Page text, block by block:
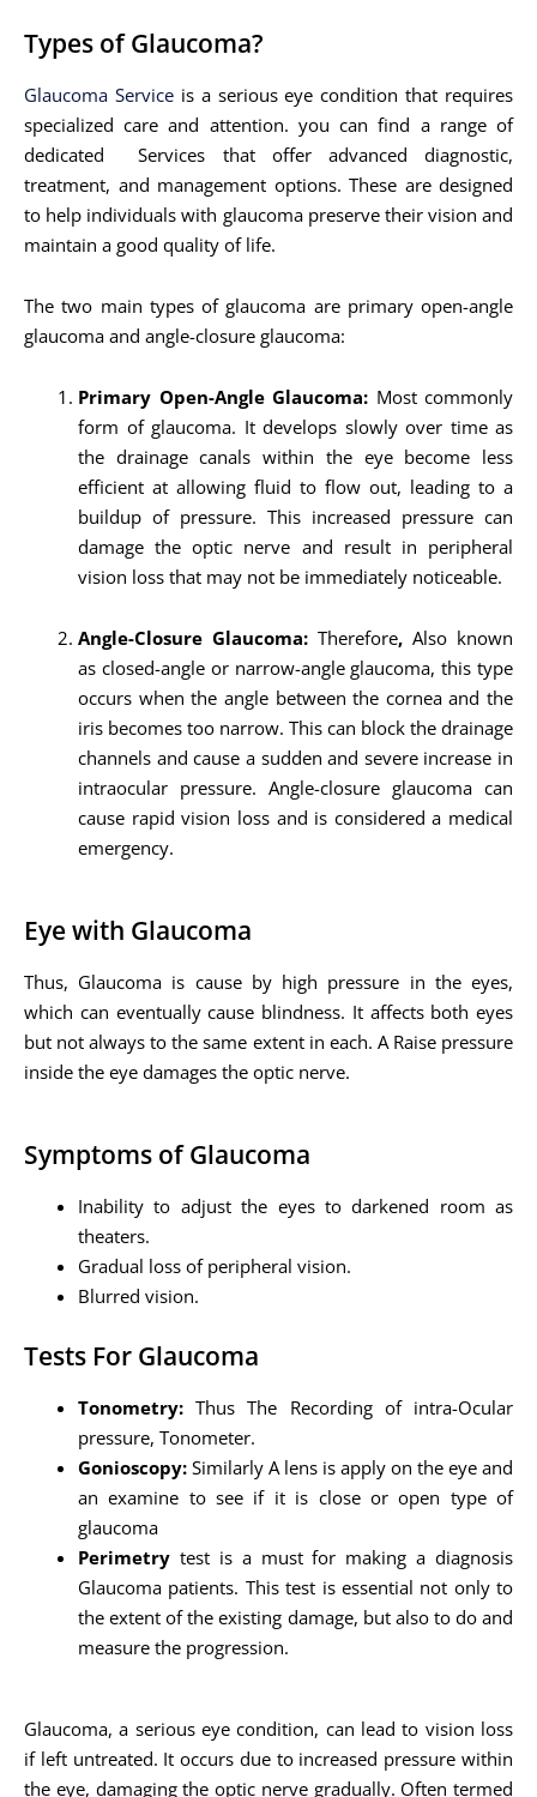
Types of Glaucoma?
Glaucoma Serviceis a serious eye condition that requires
specialized care and attention. you can find a range of
dedicated Services that offer advanced diagnostic,
treatment, and management options. These are designed
to help individuals with glaucoma preserve their vision and
maintain a good quality of life.
The two main types of glaucoma are primary open-angle
glaucoma and angle-closure glaucoma:
Primary Open-Angle Glaucoma: Most commonly
form of glaucoma. It develops slowly over time as
the drainage canals within the eye become less
efficient at allowing fluid to flow out, leading to a
buildup of pressure. This increased pressure can
damage the optic nerve and result in peripheral
vision loss that may not be immediately noticeable.
Angle-Closure Glaucoma: Therefore, Also known
as closed-angle or narrow-angle glaucoma, this type
occurs when the angle between the cornea and the
iris becomes too narrow. This can block the drainage
channels and cause a sudden and severe increase in
intraocular pressure. Angle-closure glaucoma can
cause rapid vision loss and is considered a medical
emergency.
Eye with Glaucoma
Thus, Glaucoma is cause by high pressure in the eyes,
which can eventually cause blindness. It affects both eyes
but not always to the same extent in each. A Raise pressure
inside the eye damages the optic nerve.
Symptoms of Glaucoma
Inability to adjust the eyes to darkened room as
theaters.
Gradual loss of peripheral vision.
Blurred vision.
Tests For Glaucoma
Tonometry: Thus The Recording of intra-Ocular
pressure, Tonometer.
Gonioscopy: Similarly A lens is apply on the eye and
an examine to see if it is close or open type of
glaucoma
Perimetry test is a must for making a diagnosis
Glaucoma patients. This test is essential not only to
the extent of the existing damage, but also to do and
measure the progression.
Glaucoma, a serious eye condition, can lead to vision loss
if left untreated. It occurs due to increased pressure within
the eye, damaging the optic nerve gradually. Often termed